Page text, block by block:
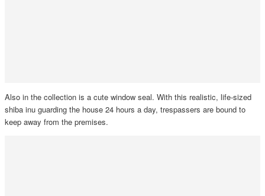
Also in the collection is a cute window seal. With this realistic, life-sized
shiba inu guarding the house 24 hours a day, trespassers are bound to
keep away from the premises.